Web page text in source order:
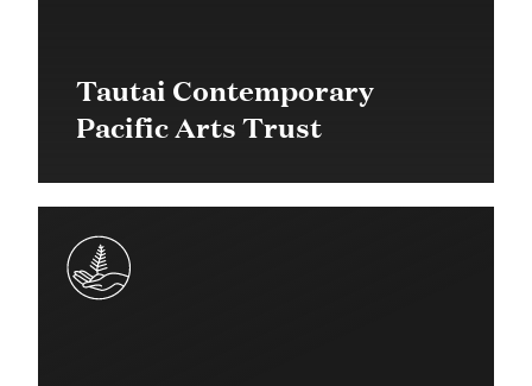
Tautai Contemporary
Pacific Arts Trust
$60,000 in 2016